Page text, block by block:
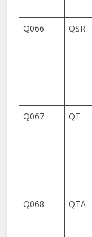
Q066
QSR
Q067
QT
Q068 QTA